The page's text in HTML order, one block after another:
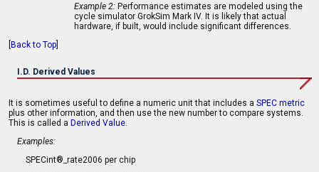
Example 2: Performance estimates are modeled using the
cycle simulator GrokSim Mark IV. It is likely that actual
hardware, if built, would include significant differences.
Back to Top
I.D. Derived Values
It is sometimes useful to define a numeric unit that includes a SPEC metric
plus other information, and then use the new number to compare systems.
This is called a Derived Value.
Examples:
SPECint®_rate2006 per chip